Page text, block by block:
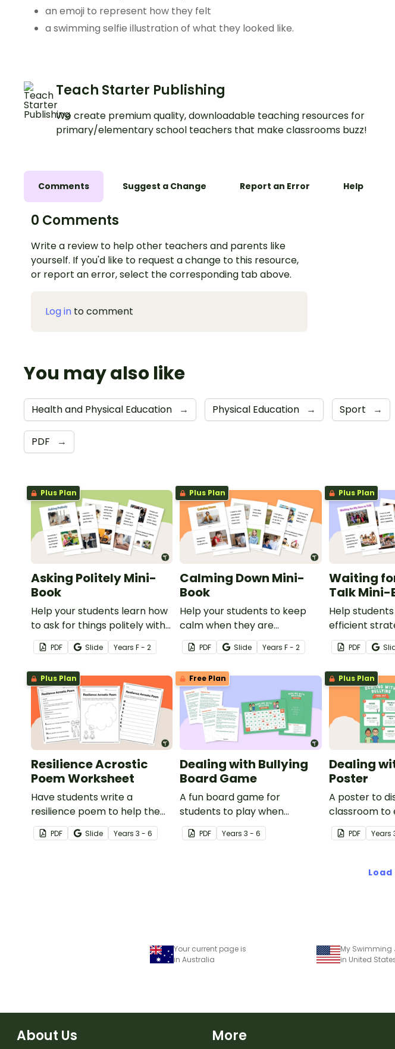
an emoji to represent how they felt
a swimming selfie illustration of what they looked like.
Teach Starter Publishing
We create premium quality, downloadable teaching resources for
primary/elementary school teachers that make classrooms buzz!
Comments Suggest a Change Report an Error Help
0 Comments
Write a review to help other teachers and parents like
yourself. If you'd like to request a change to this resource,
or report an error, select the corresponding tab above.
Log in to comment
You may also like
Health and Physical Education → Physical Education → Sport →
PDF →
Plus Plan
Asking Politely Mini-
Book
Help your students learn how
to ask for things politely with
this social story mini-book.
PDF Slide Years F - 2
Plus Plan
Calming Down Mini-
Book
Help your students to keep
calm when they are
experiencing heightened
emotions with this social story
mini-book.
PDF Slide YearsF - 2
Plus Plan
Waiting
Talk Mini-
Help
efficient
waiting for
with this
book.
PDF
Plus Plan
Resilience Acrostic
Poem Worksheet
Have students write a
resilience poem to help them
understand the meaning of
this crucial social-emotional
PDF Slide Years 3 - 6
Free Plan
Dealing with Bullying
Board Game
A fun board game for
students to play when
encouraging the use of
resilience strategies.
PDF Years3 - 6
Plus Plan
Dealing
Poster
A poster to
classroom to
students to
Kit resilience
PDF Years
Your current page is
in Australia
My Swimming
in United
About Us More